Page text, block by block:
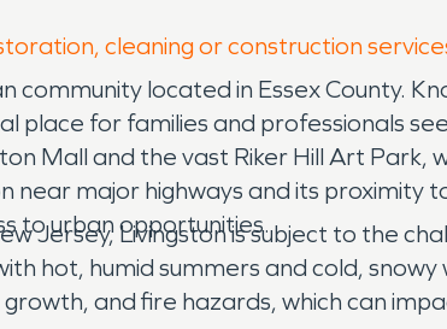
cleaning or construction
community located in Essex County.
place for families and professionals
Mall and the vast Riker Hill Art
near major highways and its
to urban opportunities.
Jersey, Livingston is subject to the
hot, humid summers and cold,
and fire hazards, which can